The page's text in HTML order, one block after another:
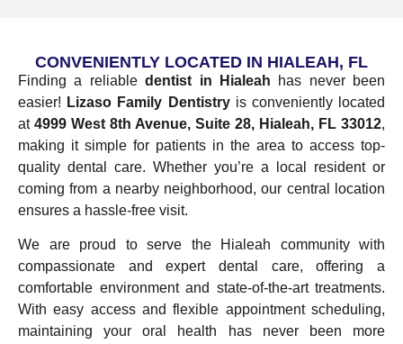
CONVENIENTLY LOCATED IN HIALEAH, FL
Finding a reliabledentist in Hialeah has never been
easier! Lizaso Family Dentistryis conveniently located
at 4999 West 8th Avenue, Suite 28, Hialeah, FL 33012,
making it simple for patients in the area to access top-
quality dental care. Whether you’re a local resident or
coming from a nearby neighborhood, our central location
ensures a hassle-free visit.
We are proud to serve the Hialeah community with
compassionate and expert dental care, offering a
comfortable environment and state-of-the-art treatments.
With easy access and flexible appointment scheduling,
maintaining your oral health has never been more